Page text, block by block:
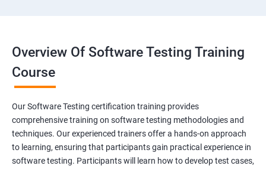
Overview Of Software Testing Training
Course
Our Software Testing certification training provides
comprehensive training on software testing methodologies and
techniques. Our experienced trainers offer a hands-on approach
to learning, ensuring that participants gain practical experience in
software testing. Participants will learn how to develop test cases,